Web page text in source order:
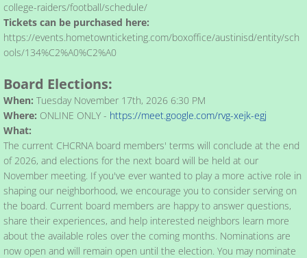
college-raiders/football/schedule/
Tickets can be purchased here:
https://events.hometownticketing.com/boxoffice/austinisd/entity/sch
ools/134%C2%A0%C2%A0
Board Elections:
When: Tuesday November 17th, 2026 6:30 PM
Where: ONLINE ONLY - https://meet.google.com/rvg-xejk-egj
What:
The current CHCRNA board members' terms will conclude at the end
of 2026, and elections for the next board will be held at our
November meeting. If you've ever wanted to play a more active role in
shaping our neighborhood, we encourage you to consider serving on
the board. Current board members are happy to answer questions,
share their experiences, and help interested neighbors learn more
about the available roles over the coming months. Nominations are
now open and will remain open until the election. You may nominate